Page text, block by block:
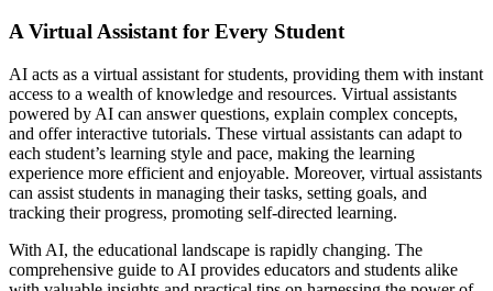
A Virtual Assistant for Every Student
AI acts as a virtual assistant for students, providing them with instant
access to a wealth of knowledge and resources. Virtual assistants
powered by AI can answer questions, explain complex concepts,
and offer interactive tutorials. These virtual assistants can adapt to
each student’s learning style and pace, making the learning
experience more efficient and enjoyable. Moreover, virtual assistants
can assist students in managing their tasks, setting goals, and
tracking their progress, promoting self-directed learning.
With AI, the educational landscape is rapidly changing. The
comprehensive guide to AI provides educators and students alike